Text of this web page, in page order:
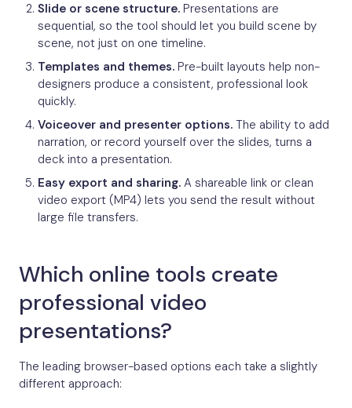
Slide or scene structure. Presentations are
sequential, so the tool should let you build scene by
scene, not just on one timeline.
Templates and themes. Pre-built layouts help non-
designers produce a consistent, professional look
quickly.
Voiceover and presenter options. The ability to add
narration, or record yourself over the slides, turns a
deck into a presentation.
Easy export and sharing. A shareable link or clean
video export (MP4) lets you send the result without
large file transfers.
Which online tools create
professional video
presentations?
The leading browser-based options each take a slightly
different approach: